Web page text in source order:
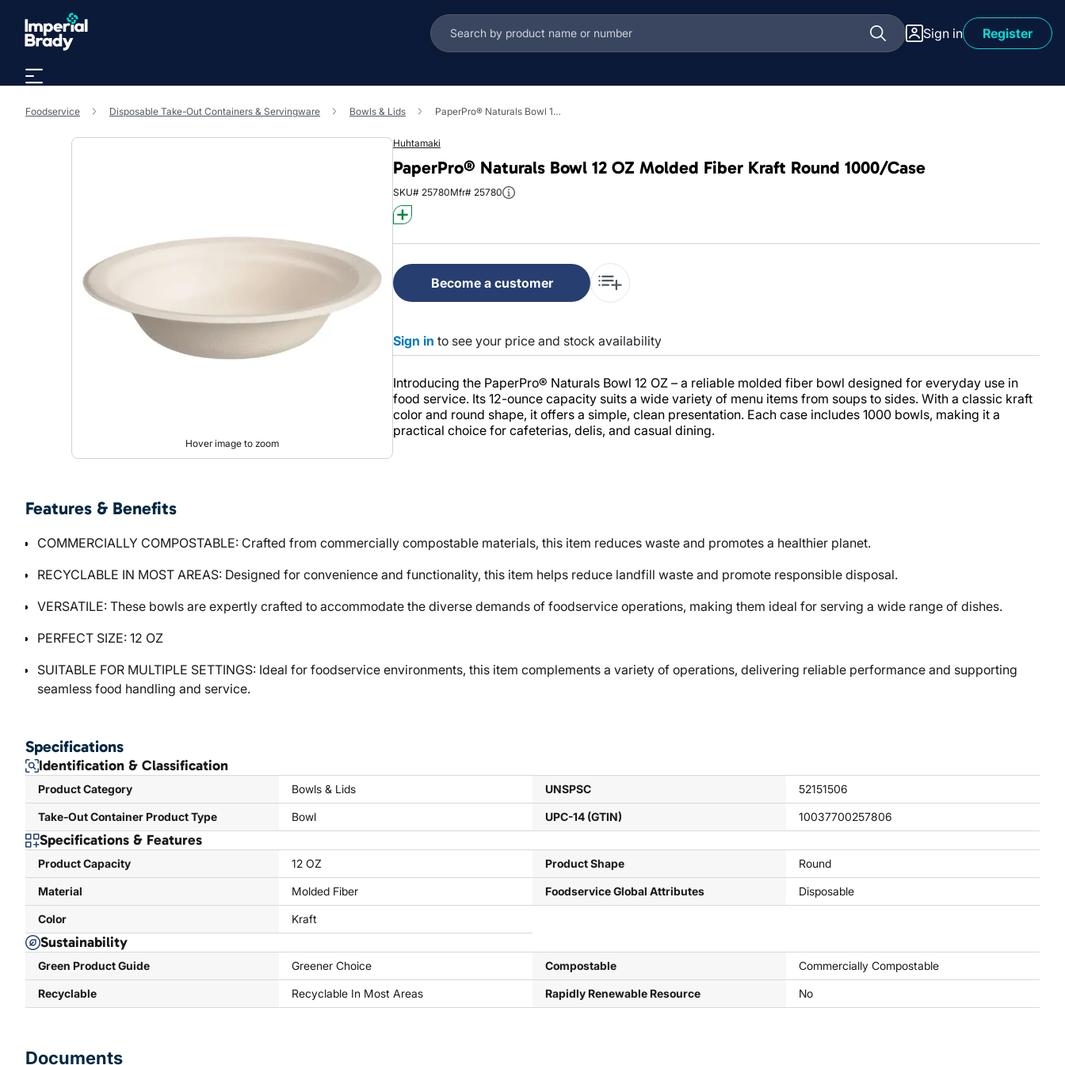
Skip to main content
Sign in
Register
Foodservice Disposable Take-Out Containers & Servingware Bowls & Lids PaperPro® Naturals Bowl 12 OZ Molded Fiber Kraft Round 1000/Case
Hover image to zoom
Huhtamaki
PaperPro® Naturals Bowl 12 OZ Molded Fiber Kraft Round 1000/Case
SKU# 25780Mfr# 25780
Become a customer
Sign in to see your price and stock availability
Introducing the PaperPro® Naturals Bowl 12 OZ – a reliable molded fiber bowl designed for everyday use in
food service. Its 12-ounce capacity suits a wide variety of menu items from soups to sides. With a classic kraft
color and round shape, it offers a simple, clean presentation. Each case includes 1000 bowls, making it a
practical choice for cafeterias, delis, and casual dining.
Features & Benefits
COMMERCIALLY COMPOSTABLE: Crafted from commercially compostable materials, this item reduces waste and promotes a healthier planet.
RECYCLABLE IN MOST AREAS: Designed for convenience and functionality, this item helps reduce landfill waste and promote responsible disposal.
VERSATILE: These bowls are expertly crafted to accommodate the diverse demands of foodservice operations, making them ideal for serving a wide range of dishes.
PERFECT SIZE: 12 OZ
SUITABLE FOR MULTIPLE SETTINGS: Ideal for foodservice environments, this item complements a variety of operations, delivering reliable performance and supporting
seamless food handling and service.
Specifications
Identification & Classification
Product Category Bowls & Lids
Take-Out Container Product Type Bowl
UNSPSC 52151506
UPC-14 (GTIN) 10037700257806
Specifications & Features
Product Capacity 12 OZ
Material Molded Fiber
Color Kraft
Product Shape Round
Foodservice Global Attributes Disposable
Sustainability
Green Product Guide Greener Choice
Recyclable Recyclable In Most Areas
Compostable Commercially Compostable
Rapidly Renewable Resource No
Documents